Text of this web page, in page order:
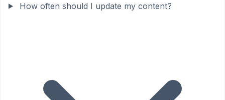
How often should I update my content?